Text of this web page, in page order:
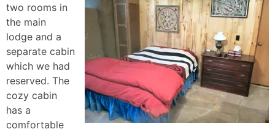
two rooms in
the main
lodge and a
separate cabin
which we had
reserved. The
cozy cabin
has a
comfortable